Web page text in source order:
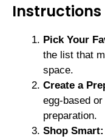
Instructions
Pick Your
the list that
space.
Create a
egg-based
preparation.
Shop Smart: